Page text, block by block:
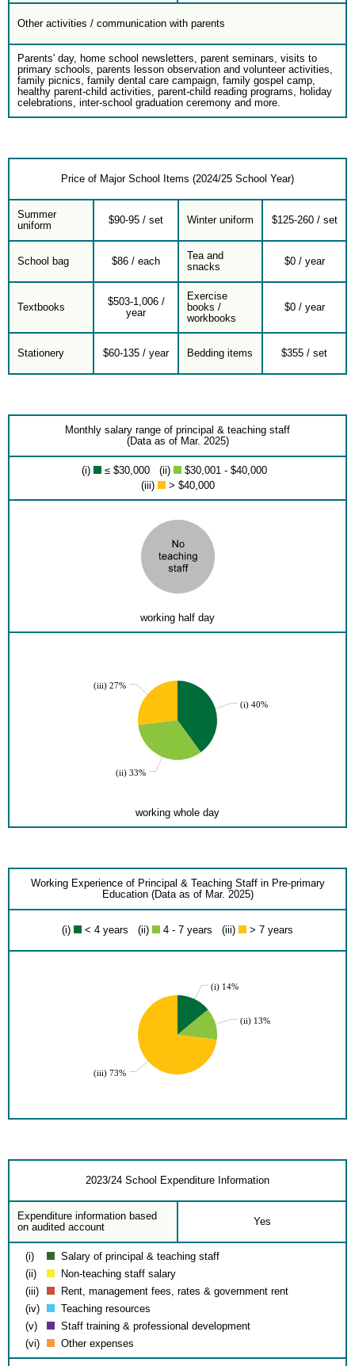
Other activities / communication with parents
Parents' day, home school newsletters, parent seminars, visits to
primary schools, parents lesson observation and volunteer activities,
family picnics, family dental care campaign, family gospel camp,
healthy parent-child activities, parent-child reading programs, holiday
celebrations, inter-school graduation ceremony and more.
Price of Major School Items (2024/25 School Year)
Summer
uniform
$90-95 / set Winter uniform $125-260 / set
School bag $86 / each
Tea and
snacks
$0 / year
Textbooks
$503-1,006 /
year
Exercise
books /
workbooks
$0 / year
Stationery $60-135 / year Bedding items $355 / set
Monthly salary range of principal & teaching staff
(Data as of Mar. 2025)
(i) ≤ $30,000 (ii)
$30,001 - $40,000
(iii)
> $40,000
working half day
(iii) 27%
(i) 40%
(ii) 33%
working whole day
Working Experience of Principal & Teaching Staff in Pre-primary
Education (Data as of Mar. 2025)
(i) < 4 years (ii) 4 - 7 years (iii) > 7 years
(i) 14%
(ii) 13%
(iii) 73%
2023/24 School Expenditure Information
Expenditure information based
on audited account
Yes
(i)
Salary of principal & teaching staff
(ii)
Non-teaching staff salary
(iii)
Rent, management fees, rates & government rent
(iv)
Teaching resources
(v)
Staff training & professional development
(vi)
Other expenses